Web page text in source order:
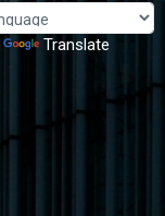
Translate